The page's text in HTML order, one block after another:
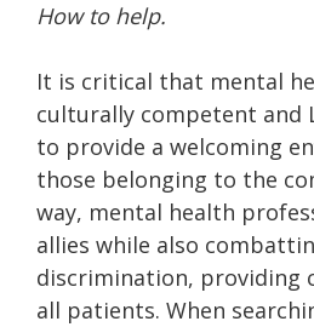
How to help.
It is critical that mental
culturally competent and
to provide a welcoming
those belonging to the
way, mental health
allies while also
discrimination, providing
all patients. When